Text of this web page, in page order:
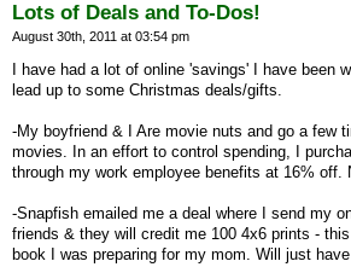
Lots of Deals and To-Dos!
August 30th, 2011 at 03:54 pm
I have had a lot of online 'savings' I have been
lead up to some Christmas deals/gifts.
-My boyfriend & I Are movie nuts and go a few
movies. In an effort to control spending, I
through my work employee benefits at 16% off.
-Snapfish emailed me a deal where I send my
friends & they will credit me 100 4x6 prints -
book I was preparing for my mom. Will just